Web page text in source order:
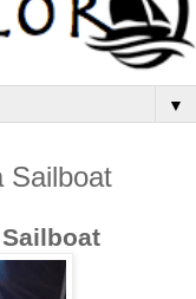
▼
Sailboat